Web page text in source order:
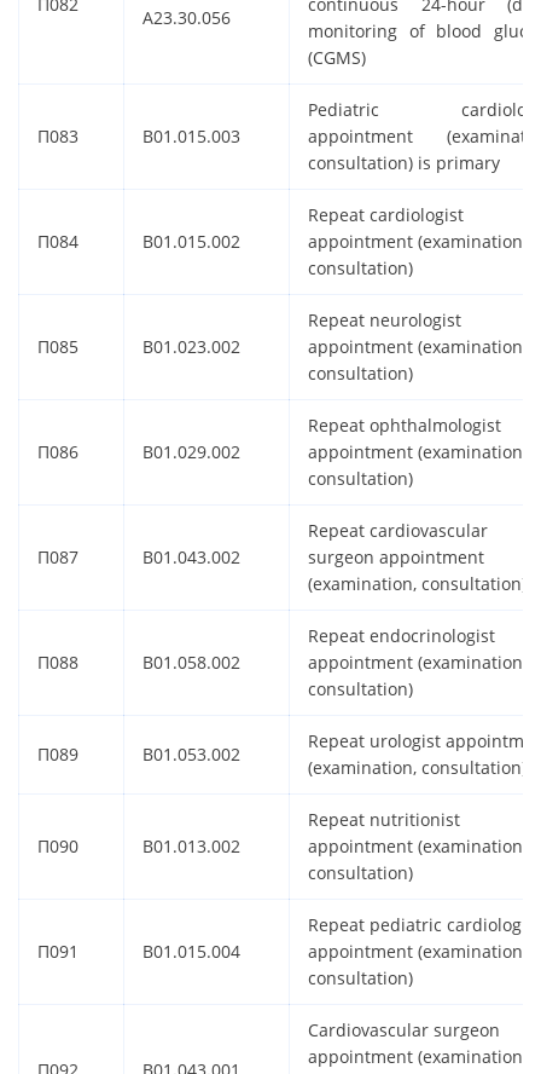
A23.30.056
monitoring of blood
(CGMS)
П083 B01.015.003
Pediatric
appointment
consultation) is primary
П084 B01.015.002
Repeat cardiologist
appointment (examination,
consultation)
П085 B01.023.002
Repeat neurologist
appointment (examination,
consultation)
П086 B01.029.002
Repeat ophthalmologist
appointment (examination,
consultation)
П087 B01.043.002
Repeat cardiovascular
surgeon appointment
(examination, consultation)
П088 B01.058.002
Repeat endocrinologist
appointment (examination,
consultation)
П089 B01.053.002
Repeat urologist
(examination, consultation)
П090 B01.013.002
Repeat nutritionist
appointment (examination,
consultation)
П091 B01.015.004
Repeat pediatric cardiologist
appointment (examination,
consultation)
Cardiovascular surgeon
appointment (examination,